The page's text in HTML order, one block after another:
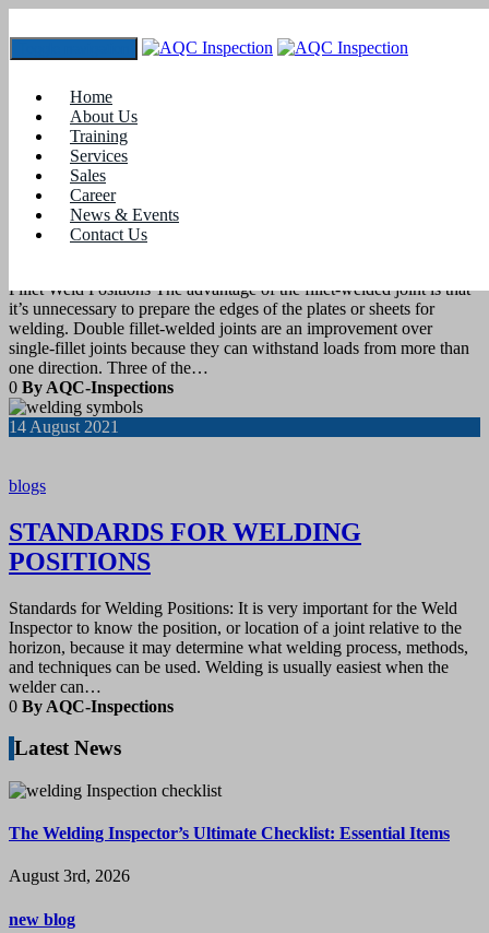
Home
About Us
Training
Services
Sales
Career
News & Events
Contact Us
August 2021
blogs
Weld Position- Fillet Welds
Fillet Weld Positions The advantage of the fillet-welded joint is that
it’s unnecessary to prepare the edges of the plates or sheets for
welding. Double fillet-welded joints are an improvement over
single-fillet joints because they can withstand loads from more than
one direction. Three of the…
0 By AQC-Inspections
14 August 2021
blogs
STANDARDS FOR WELDING
POSITIONS
Standards for Welding Positions: It is very important for the Weld
Inspector to know the position, or location of a joint relative to the
horizon, because it may determine what welding process, methods,
and techniques can be used. Welding is usually easiest when the
welder can…
0 By AQC-Inspections
Latest News
The Welding Inspector’s Ultimate Checklist: Essential Items
August 3rd, 2026
new blog